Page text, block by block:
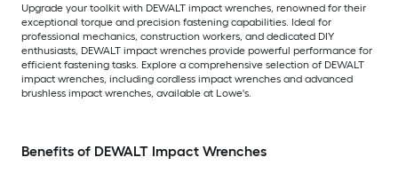
Upgrade your toolkit with DEWALT impact wrenches, renowned for their
exceptional torque and precision fastening capabilities. Ideal for
professional mechanics, construction workers, and dedicated DIY
enthusiasts, DEWALT impact wrenches provide powerful performance for
efficient fastening tasks. Explore a comprehensive selection of DEWALT
impact wrenches, including cordless impact wrenches and advanced
brushless impact wrenches, available at Lowe's.
Benefits of DEWALT Impact Wrenches